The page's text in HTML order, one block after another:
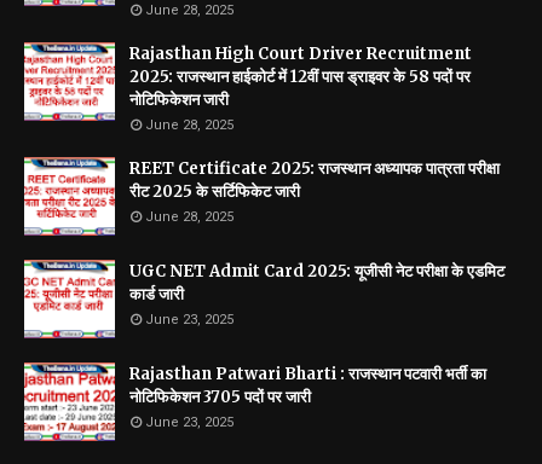
June 28, 2025
Rajasthan High Court Driver Recruitment
2025: राजस्थान हाईकोर्ट में 12वीं पास ड्राइवर के 58 पदों पर
नोटिफिकेशन जारी
June 28, 2025
REET Certificate 2025: राजस्थान अध्यापक पात्रता परीक्षा
रीट 2025 के सर्टिफिकेट जारी
June 28, 2025
UGC NET Admit Card 2025: यूजीसी नेट परीक्षा के एडमिट
कार्ड जारी
June 23, 2025
Rajasthan Patwari Bharti : राजस्थान पटवारी भर्ती का
नोटिफिकेशन 3705 पदों पर जारी
June 23, 2025